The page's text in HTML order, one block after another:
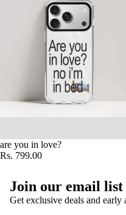
are you in love?
Rs. 799.00
Join our email list
Get exclusive deals and early
Refund policy